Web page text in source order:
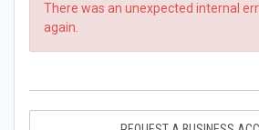
There was an unexpected internal
again.